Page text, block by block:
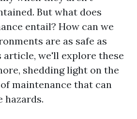
But what does
entail? How can we
are as safe as
article, we'll explore these
shedding light on the
maintenance that can
hazards.